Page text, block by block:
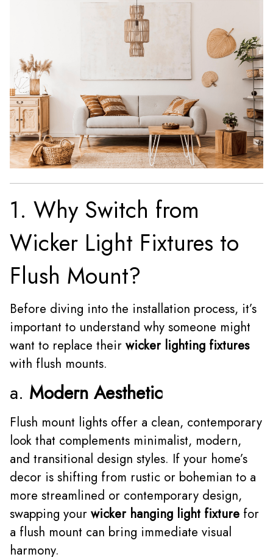
1. Why Switch from
Wicker Light Fixtures to
Flush Mount?
Before diving into the installation process, it’s
important to understand why someone might
want to replace their wicker lighting fixtures
with flush mounts.
a. Modern Aesthetic
Flush mount lights offer a clean, contemporary
look that complements minimalist, modern,
and transitional design styles. If your home’s
decor is shifting from rustic or bohemian to a
more streamlined or contemporary design,
swapping your wicker hanging light fixture for
a flush mount can bring immediate visual
harmony.